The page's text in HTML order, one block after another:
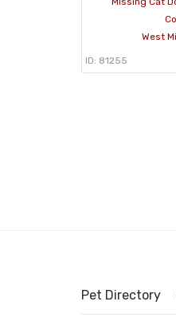
West
ID: 81255
Pet Directory